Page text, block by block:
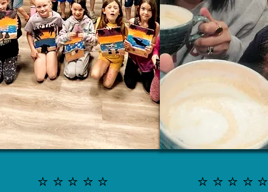
⭐️⭐️⭐️⭐️⭐️ ⭐️⭐️⭐️⭐️⭐️